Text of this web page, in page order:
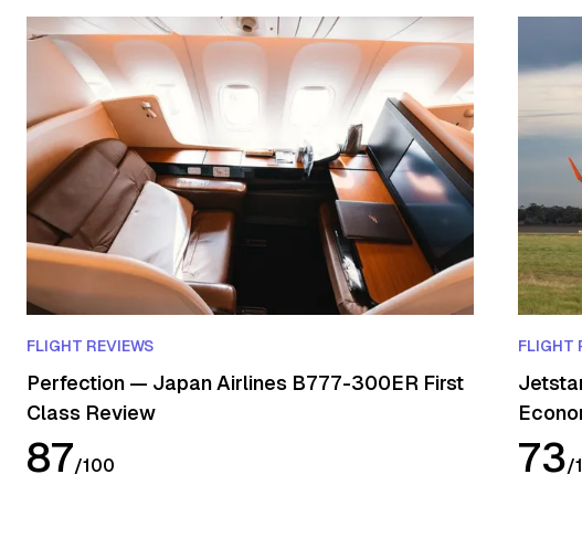
FLIGHT REVIEWS
Perfection — Japan Airlines B777-300ER First
Class Review
87/100
FLIGHT
73/